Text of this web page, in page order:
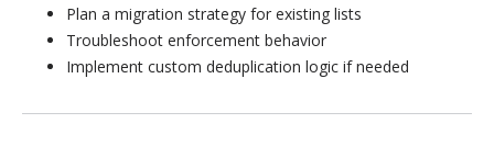
Plan a migration strategy for existing lists
Troubleshoot enforcement behavior
Implement custom deduplication logic if needed